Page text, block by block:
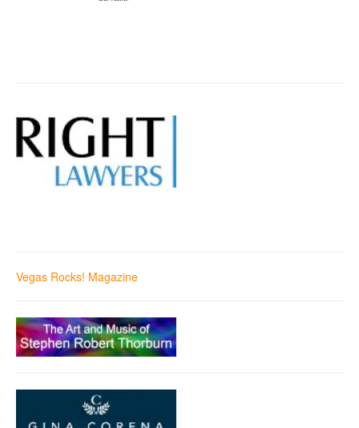
Vegas Rocks! Magazine